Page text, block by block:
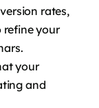
rates,
refine your
your
and